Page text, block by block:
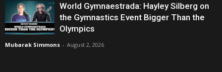
World Gymnaestrada: Hayley Silberg on
the Gymnastics Event Bigger Than the
Olympics
Mubarak Simmons - August 2, 2026